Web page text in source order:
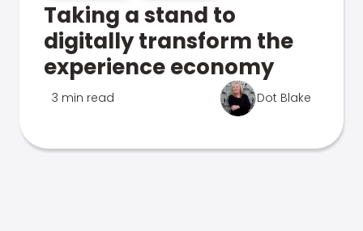
Taking a stand to
digitally transform the
experience economy
3 min read Dot Blake